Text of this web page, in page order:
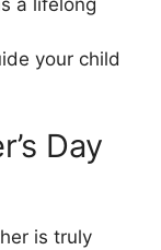
your child
Day
is truly